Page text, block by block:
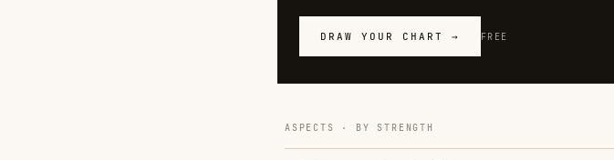
DRAW YOUR CHART → FREE
ASPECTS · BY STRENGTH